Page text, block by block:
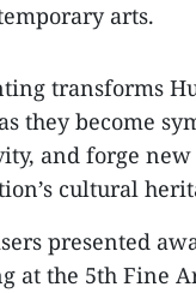
arts.
transforms
they become
and forge new
cultural
presented
at the 5th Fine